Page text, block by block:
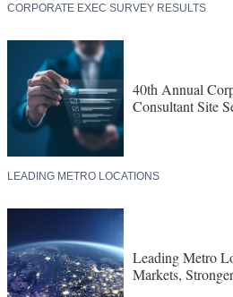
CORPORATE EXEC SURVEY RESULTS
40th Annual
Consultant Site
LEADING METRO LOCATIONS
Leading Metro
Markets,